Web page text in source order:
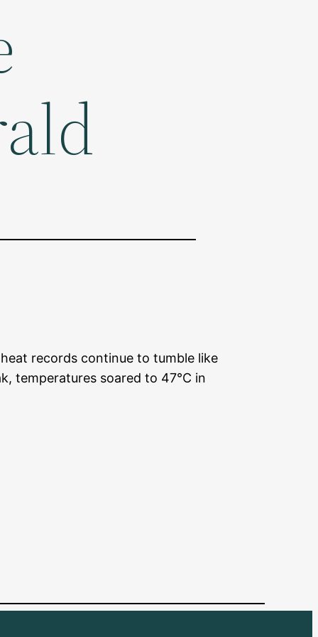
records continue to tumble like
temperatures soared to 47°C in